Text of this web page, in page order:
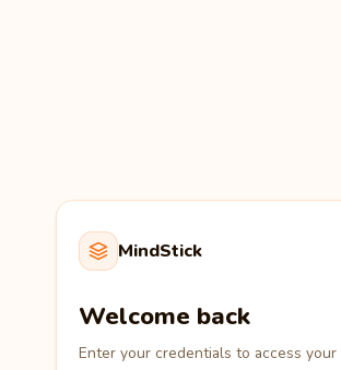
MindStick
Welcome back
Enter your credentials to access your